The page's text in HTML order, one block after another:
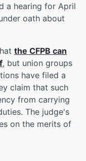
a hearing for April
oath about
the CFPB can
, but union groups
have filed a
claim that such
from carrying
The judge's
on the merits of